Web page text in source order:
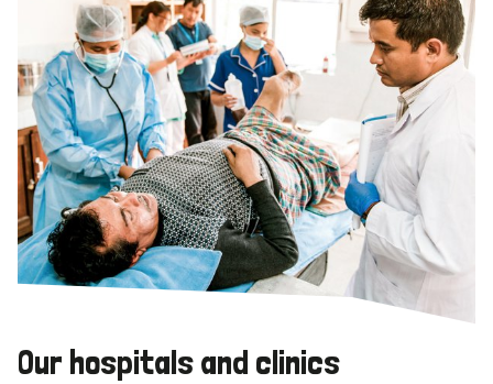
Our hospitals and clinics